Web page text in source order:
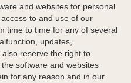
and websites for personal
to and use of our
time to time for any of several
updates,
reserve the right to
software and websites
for any reason and in our